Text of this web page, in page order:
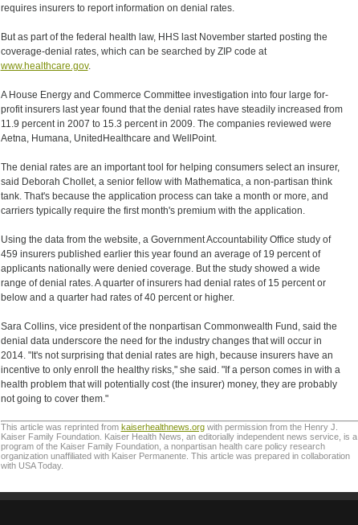
requires insurers to report information on denial rates.
But as part of the federal health law, HHS last November started posting the
coverage-denial rates, which can be searched by ZIP code at
www.healthcare.gov.
A House Energy and Commerce Committee investigation into four large for-
profit insurers last year found that the denial rates have steadily increased from
11.9 percent in 2007 to 15.3 percent in 2009. The companies reviewed were
Aetna, Humana, UnitedHealthcare and WellPoint.
The denial rates are an important tool for helping consumers select an insurer,
said Deborah Chollet, a senior fellow with Mathematica, a non-partisan think
tank. That's because the application process can take a month or more, and
carriers typically require the first month's premium with the application.
Using the data from the website, a Government Accountability Office study of
459 insurers published earlier this year found an average of 19 percent of
applicants nationally were denied coverage. But the study showed a wide
range of denial rates. A quarter of insurers had denial rates of 15 percent or
below and a quarter had rates of 40 percent or higher.
Sara Collins, vice president of the nonpartisan Commonwealth Fund, said the
denial data underscore the need for the industry changes that will occur in
2014. "It's not surprising that denial rates are high, because insurers have an
incentive to only enroll the healthy risks," she said. "If a person comes in with a
health problem that will potentially cost (the insurer) money, they are probably
not going to cover them."
This article was reprinted from kaiserhealthnews.orgwith permission from the Henry J.
Kaiser Family Foundation. Kaiser Health News, an editorially independent news service, is a
program of the Kaiser Family Foundation, a nonpartisan health care policy research
organization unaffiliated with Kaiser Permanente. This article was prepared in collaboration
with USA Today.